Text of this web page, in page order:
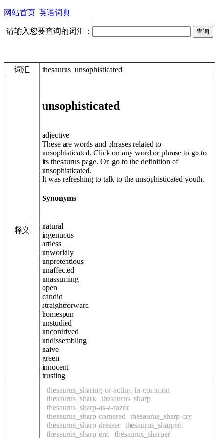
网站首页 英语词典
请输入您要查询的词汇：
词汇 thesaurus_unsophisticated
释义
unsophisticated
adjective
These are words and phrases related to
unsophisticated. Click on any word or phrase to go to
its thesaurus page. Or, go to the definition of
unsophisticated.
It was refreshing to talk to the unsophisticated youth.
Synonyms
natural
ingenuous
artless
unworldly
unpretentious
unaffected
unassuming
open
candid
straightforward
homespun
unstudied
uncontrived
undissembling
naive
green
innocent
trusting
thesaurus_sharing-or-acting-in-common
thesaurus_shark
thesaurus_sharp
thesaurus_sharp-as-a-razor
thesaurus_sharp-cornered
thesaurus_sharp-cry
thesaurus_sharp-dresser thesaurus_sharpen
thesaurus_sharp-end
thesaurus_sharper